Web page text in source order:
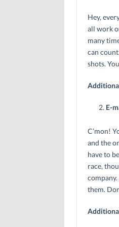
Hey,
all work
many
can
shots.
E-
C’mon!
and the
have to
race,
them.